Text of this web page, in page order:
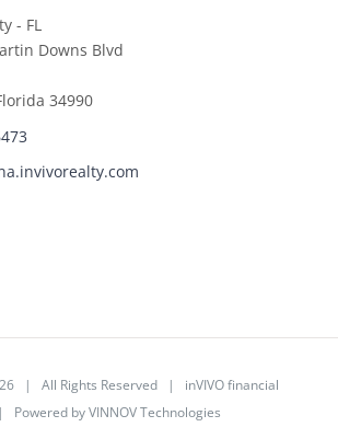
- FL
Downs Blvd
34990
| All Rights Reserved | inVIVO financial
Powered byVINNOV Technologies